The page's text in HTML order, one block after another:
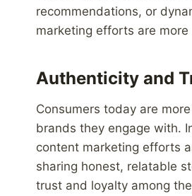
recommendations, or
marketing efforts are
Authenticity and
Consumers today are
brands they engage with.
content marketing efforts
sharing honest, relatable
trust and loyalty among